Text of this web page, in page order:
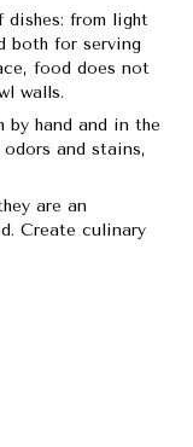
from light
both for serving
food does not
walls.
by hand and in the
odors and stains,
are an
Create culinary